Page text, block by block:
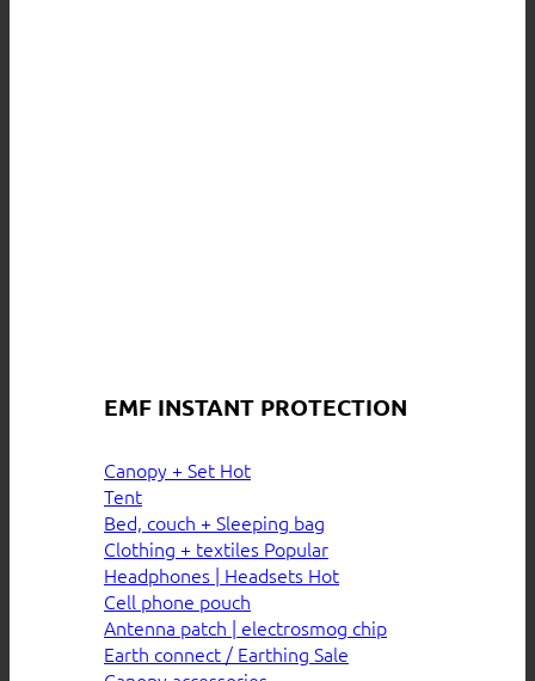
EMF INSTANT PROTECTION
Canopy + Set
Tent
Bed, couch + Sleeping bag
Clothing + textiles
Headphones | Headsets
Cell phone pouch
Antenna patch | electrosmog chip
Earth connect / Earthing